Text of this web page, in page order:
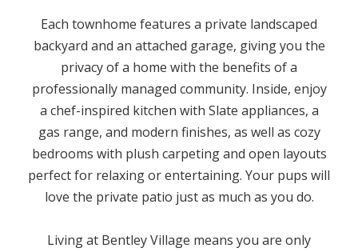
Each townhome features a private landscaped
backyard and an attached garage, giving you the
privacy of a home with the benefits of a
professionally managed community. Inside, enjoy
a chef-inspired kitchen with Slate appliances, a
gas range, and modern finishes, as well as cozy
bedrooms with plush carpeting and open layouts
perfect for relaxing or entertaining. Your pups will
love the private patio just as much as you do.
Living at Bentley Village means you are only